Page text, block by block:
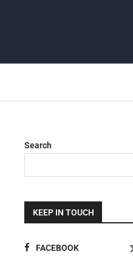
Search
KEEP IN TOUCH
FACEBOOK